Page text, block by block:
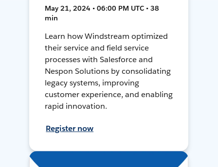
May 21, 2024 • 06:00 PM UTC • 38
min
Learn how Windstream optimized
their service and field service
processes with Salesforce and
Nespon Solutions by consolidating
legacy systems, improving
customer experience, and enabling
rapid innovation.
Register now